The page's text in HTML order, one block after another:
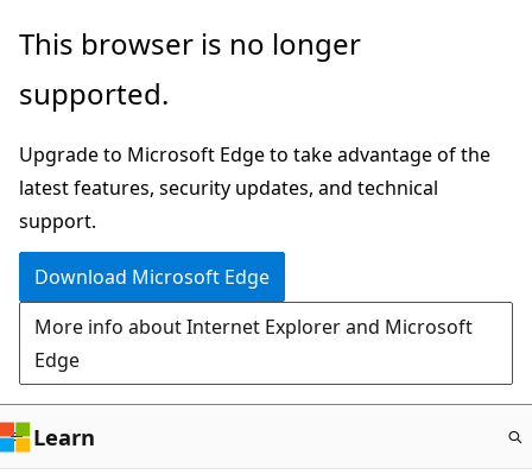
Skip
main
This browser is no longer
supported.
Upgrade to Microsoft Edge to take advantage of the
latest features, security updates, and technical
support.
Download Microsoft Edge
More info about Internet Explorer and Microsoft
Edge
Learn